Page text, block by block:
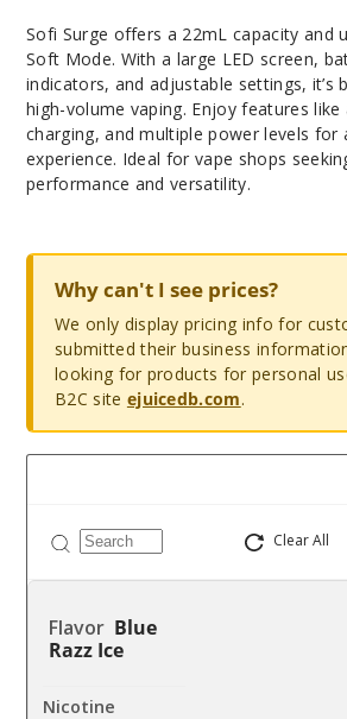
Sofi Surge offers a 22mL capacity and
Soft Mode. With a large LED screen,
indicators, and adjustable settings, it’s
high-volume vaping. Enjoy features like
charging, and multiple power levels for
experience. Ideal for vape shops
performance and versatility.
Why can't I see prices?
We only display pricing info for
submitted their business
looking for products for personal
B2C site ejuicedb.com.
Clear All
Blue
Razz Ice